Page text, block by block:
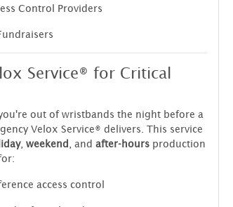
Control Providers
Service® for Critical
out of wristbands the night before a
Velox Service® delivers. This service
, weekend , and after-hoursproduction
access control